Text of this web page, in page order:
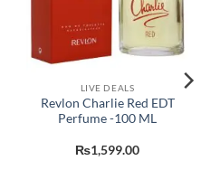
LIVE DEALS
Revlon Charlie Red EDT
Perfume -100 ML
₨1,599.00